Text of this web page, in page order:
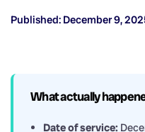
Published: December 9,
What actually
Date of service: